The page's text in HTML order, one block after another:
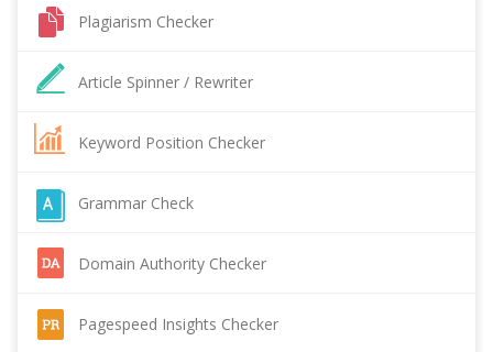
Plagiarism Checker
Article Spinner / Rewriter
Keyword Position Checker
Grammar Check
Domain Authority Checker
Pagespeed Insights Checker